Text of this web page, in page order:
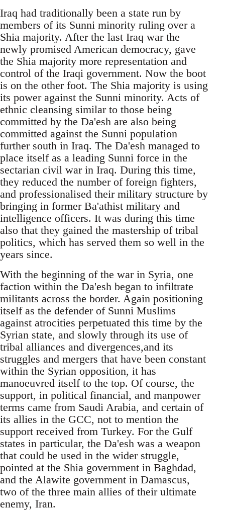
Iraq had traditionally been a state run by
members of its Sunni minority ruling over a
Shia majority. After the last Iraq war the
newly promised American democracy, gave
the Shia majority more representation and
control of the Iraqi government. Now the boot
is on the other foot. The Shia majority is using
its power against the Sunni minority. Acts of
ethnic cleansing similar to those being
committed by the Da'esh are also being
committed against the Sunni population
further south in Iraq. The Da'esh managed to
place itself as a leading Sunni force in the
sectarian civil war in Iraq. During this time,
they reduced the number of foreign fighters,
and professionalised their military structure by
bringing in former Ba'athist military and
intelligence officers. It was during this time
also that they gained the mastership of tribal
politics, which has served them so well in the
years since.
With the beginning of the war in Syria, one
faction within the Da'esh began to infiltrate
militants across the border. Again positioning
itself as the defender of Sunni Muslims
against atrocities perpetuated this time by the
Syrian state, and slowly through its use of
tribal alliances and divergences,and its
struggles and mergers that have been constant
within the Syrian opposition, it has
manoeuvred itself to the top. Of course, the
support, in political financial, and manpower
terms came from Saudi Arabia, and certain of
its allies in the GCC, not to mention the
support received from Turkey. For the Gulf
states in particular, the Da'esh was a weapon
that could be used in the wider struggle,
pointed at the Shia government in Baghdad,
and the Alawite government in Damascus,
two of the three main allies of their ultimate
enemy, Iran.